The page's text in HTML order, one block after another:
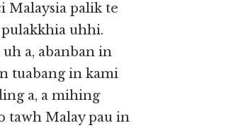
Malaysia palik te
uhhi.
a, abanban in
tuabang in kami
a, a mihing
tawh Malay pau in